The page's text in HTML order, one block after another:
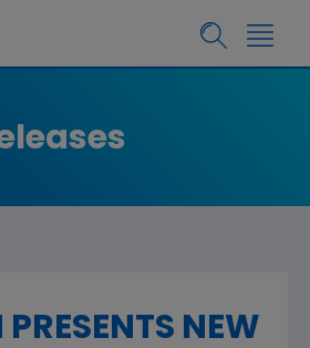
NEW